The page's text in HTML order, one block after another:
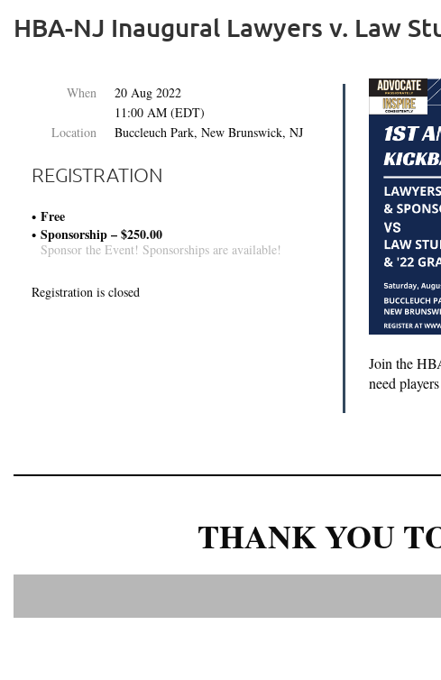
HBA-NJ Inaugural Lawyers v. Law
When
20 Aug 2022
11:00 AM (EDT)
Location
Buccleuch Park, New Brunswick, NJ
REGISTRATION
Free
Sponsorship – $250.00
Sponsor the Event! Sponsorships are available!
Registration is closed
Join the
need
THANK YOU